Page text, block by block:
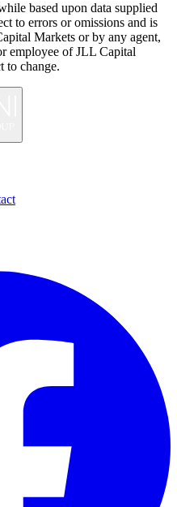
based upon data supplied
to errors or omissions and is
Markets or by any agent,
employee of JLL Capital
to change.